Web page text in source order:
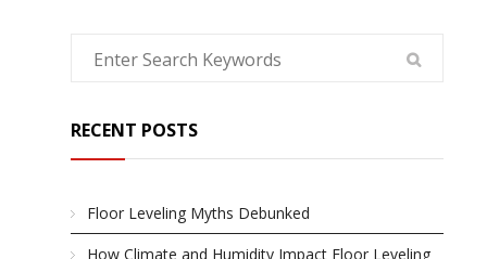
RECENT POSTS
Floor Leveling Myths Debunked
How Climate and Humidity Impact Floor Leveling